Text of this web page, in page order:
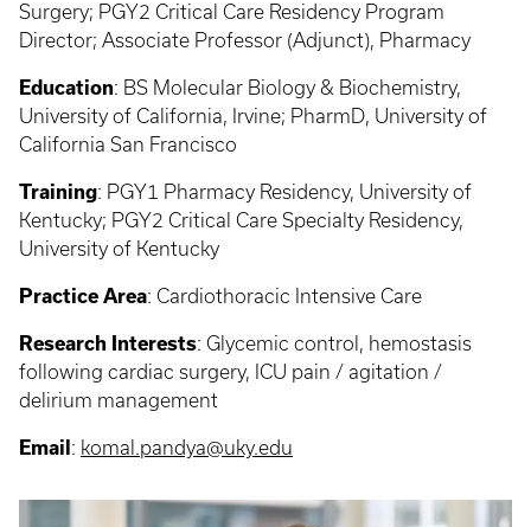
Surgery; PGY2 Critical Care Residency Program
Director; Associate Professor (Adjunct), Pharmacy
Education: BS Molecular Biology & Biochemistry,
University of California, Irvine; PharmD, University of
California San Francisco
Training: PGY1 Pharmacy Residency, University of
Kentucky; PGY2 Critical Care Specialty Residency,
University of Kentucky
Practice Area: Cardiothoracic Intensive Care
Research Interests: Glycemic control, hemostasis
following cardiac surgery, ICU pain / agitation /
delirium management
Email : komal.pandya@uky.edu